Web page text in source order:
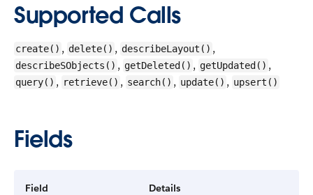
Supported Calls
create() , delete() , describeLayout() ,
describeSObjects() , getDeleted() , getUpdated() ,
query() , retrieve() , search() , update() , upsert()
Fields
Field Details